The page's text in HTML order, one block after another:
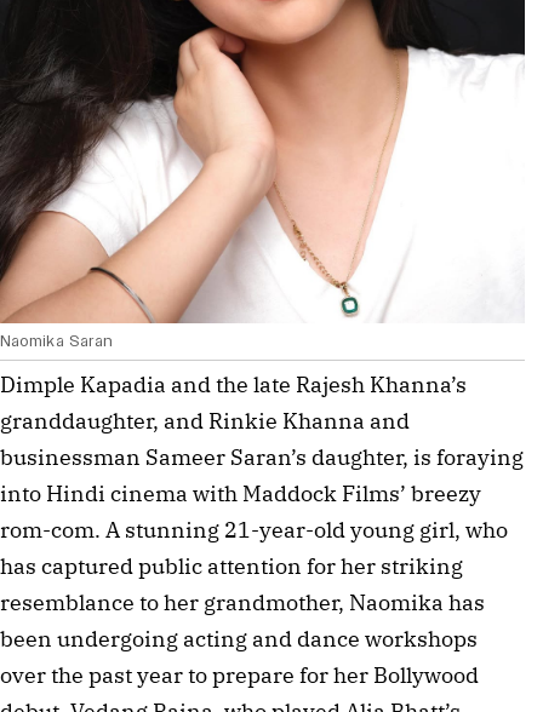
Naomika Saran
Dimple Kapadia and the late Rajesh Khanna’s
granddaughter, and Rinkie Khanna and
businessman Sameer Saran’s daughter, is foraying
into Hindi cinema with Maddock Films’ breezy
rom-com. A stunning 21-year-old young girl, who
has captured public attention for her striking
resemblance to her grandmother, Naomika has
been undergoing acting and dance workshops
over the past year to prepare for her Bollywood